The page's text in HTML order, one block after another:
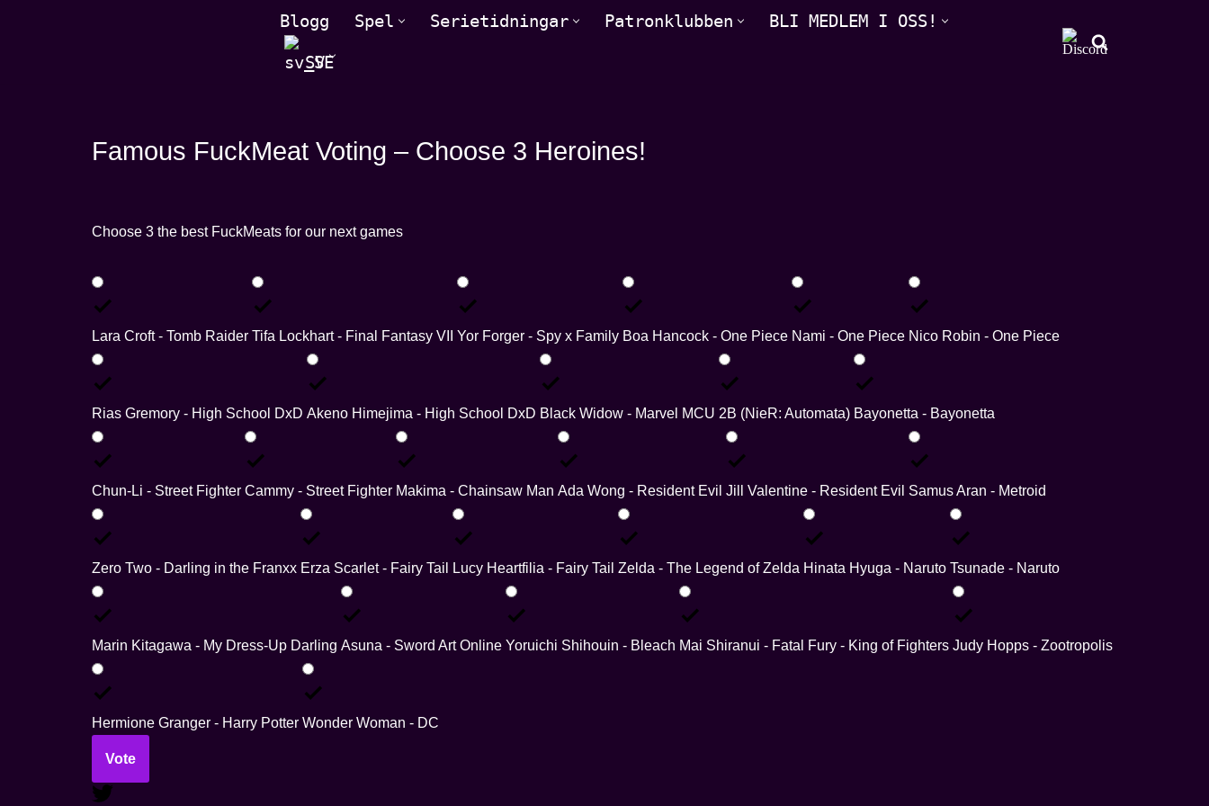
Blogg Spel Serietidningar Patronklubben
BLI MEDLEM I OSS!
SV
Famous FuckMeat Voting – Choose 3 Heroines!
Choose 3 the best FuckMeats for our next games
Lara Croft - Tomb Raider Tifa Lockhart - Final Fantasy VII Yor Forger - Spy x Family Boa Hancock - One Piece Nami - One Piece Nico Robin - One Piece
Rias Gremory - High School DxD Akeno Himejima - High School DxD Black Widow - Marvel MCU 2B (NieR: Automata) Bayonetta - Bayonetta
Chun-Li - Street Fighter Cammy - Street Fighter Makima - Chainsaw Man Ada Wong - Resident Evil Jill Valentine - Resident Evil Samus Aran - Metroid
Zero Two - Darling in the Franxx Erza Scarlet - Fairy Tail Lucy Heartfilia - Fairy Tail Zelda - The Legend of Zelda Hinata Hyuga - Naruto Tsunade - Naruto
Marin Kitagawa - My Dress-Up Darling Asuna - Sword Art Online Yoruichi Shihouin - Bleach Mai Shiranui - Fatal Fury - King of Fighters Judy Hopps - Zootropolis
Hermione Granger - Harry Potter Wonder Woman - DC
Vote